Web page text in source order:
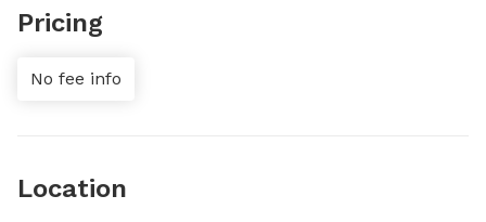
Pricing
No fee info
Location